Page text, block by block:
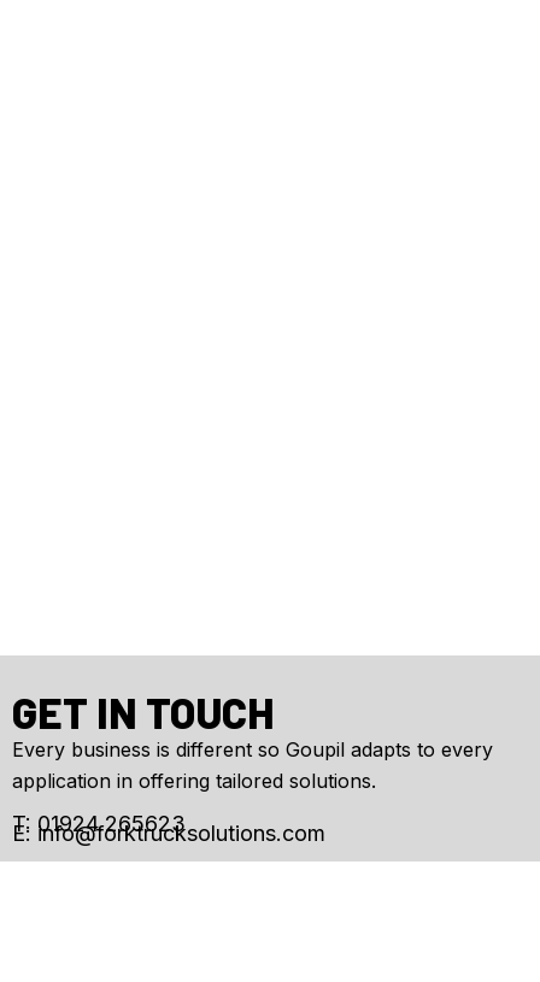
GET IN TOUCH
Every business is different so Goupil adapts to every
application in offering tailored solutions.
T: 01924 265623
E: info@forktrucksolutions.com